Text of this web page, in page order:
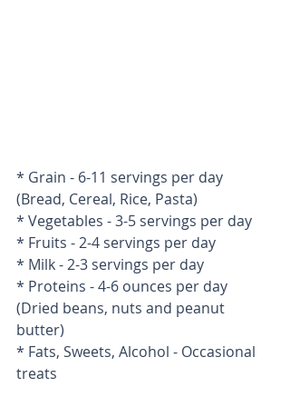
* Grain - 6-11 servings per day
(Bread, Cereal, Rice, Pasta)
* Vegetables - 3-5 servings per day
* Fruits - 2-4 servings per day
* Milk - 2-3 servings per day
* Proteins - 4-6 ounces per day
(Dried beans, nuts and peanut
butter)
* Fats, Sweets, Alcohol - Occasional
treats